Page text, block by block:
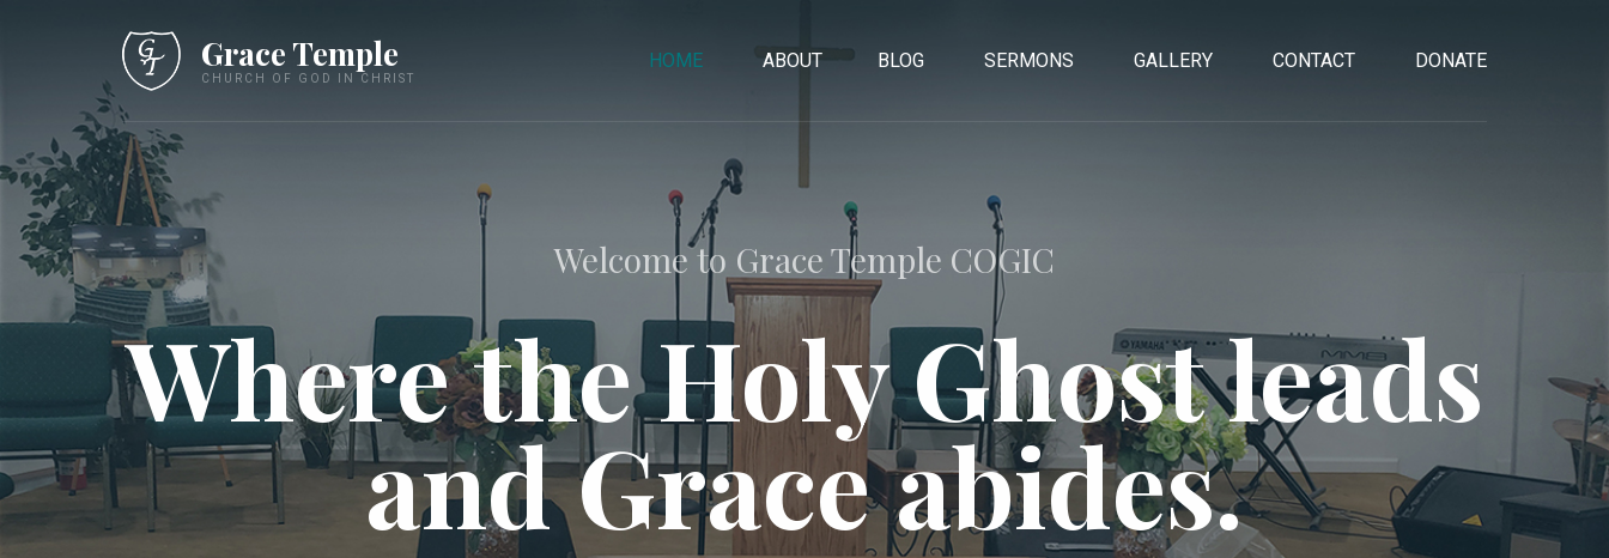
Welcome to Grace Temple COGIC
Where the Holy Ghost leads
and Grace abides.
Grace Temple
CHURCH OF GOD IN CHRIST
HOME ABOUT BLOG SERMONS GALLERY CONTACT DONATE